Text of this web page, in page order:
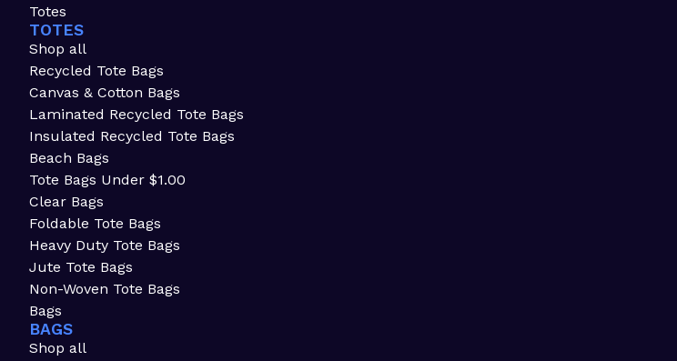
Totes
TOTES
Shop all
Recycled Tote Bags
Canvas & Cotton Bags
Laminated Recycled Tote Bags
Insulated Recycled Tote Bags
Beach Bags
Tote Bags Under $1.00
Clear Bags
Foldable Tote Bags
Heavy Duty Tote Bags
Jute Tote Bags
Non-Woven Tote Bags
Bags
BAGS
Shop all